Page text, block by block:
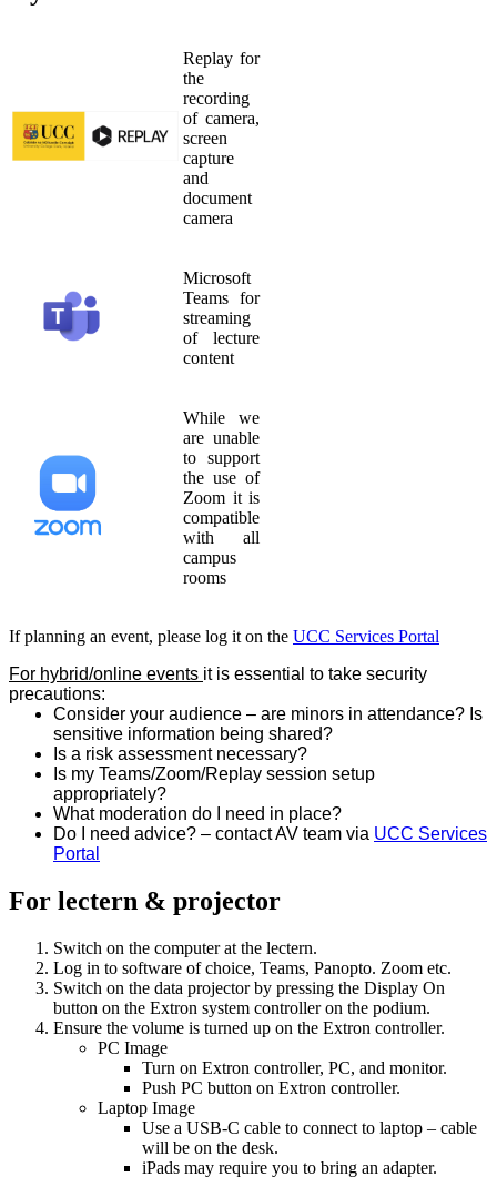
Replay for
the
recording
of camera,
screen
capture
and
document
camera
Microsoft
Teams for
streaming
of lecture
content
While we
are unable
to support
the use of
Zoom it is
compatible
with all
campus
rooms
If planning an event, please log it on the UCC Services Portal
For hybrid/online events it is essential to take security
precautions:
Consider your audience – are minors in attendance? Is
sensitive information being shared?
Is a risk assessment necessary?
Is my Teams/Zoom/Replay session setup
appropriately?
What moderation do I need in place?
Do I need advice? – contact AV team via UCC Services
Portal
For lectern & projector
Switch on the computer at the lectern.
Log in to software of choice, Teams, Panopto. Zoom etc.
Switch on the data projector by pressing the Display On
button on the Extron system controller on the podium.
Ensure the volume is turned up on the Extron controller.
PC Image
Turn on Extron controller, PC, and monitor.
Push PC button on Extron controller.
Laptop Image
Use a USB-C cable to connect to laptop – cable
will be on the desk.
iPads may require you to bring an adapter.